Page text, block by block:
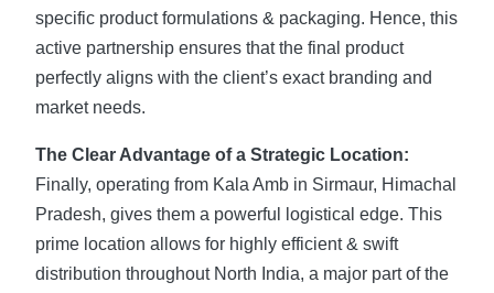
specific product formulations & packaging. Hence, this
active partnership ensures that the final product
perfectly aligns with the client’s exact branding and
market needs.
The Clear Advantage of a Strategic Location:
Finally, operating from Kala Amb in Sirmaur, Himachal
Pradesh, gives them a powerful logistical edge. This
prime location allows for highly efficient & swift
distribution throughout North India, a major part of the